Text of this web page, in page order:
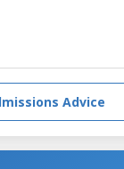
Advice